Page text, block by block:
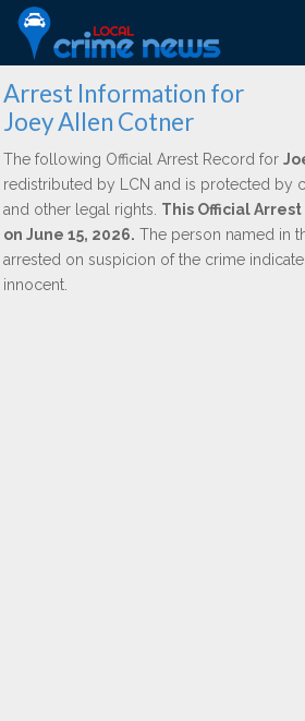
Arrest Information for
Joey Allen Cotner
The following Official Arrest Record for
redistributed by LCN and is protected by
and other legal rights. This Official
on June 15, 2026. The person named in
arrested on suspicion of the crime
innocent.